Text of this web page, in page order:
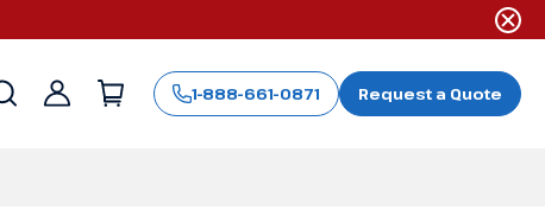
Sign
1-888-661-0871 Request a Quote